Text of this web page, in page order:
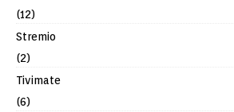
(12)
Stremio
(2)
Tivimate
(6)